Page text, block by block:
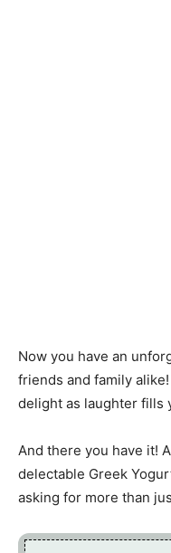
Now you have an
friends and family
delight as laughter fills
And there you have it!
delectable Greek
asking for more than